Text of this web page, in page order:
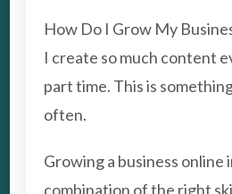
How Do I Grow My
I create so much content
part time. This is
often.
Growing a business online
combination of the right